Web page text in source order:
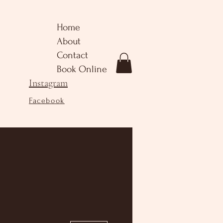
Instagram
Facebook
Home
About
Contact
Book Online